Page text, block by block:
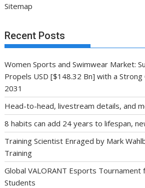
Sitemap
Recent Posts
Women Sports and Swimwear Market:
Propels USD [$148.32 Bn] with a Strong
2031
Head-to-head, livestream details, and
8 habits can add 24 years to lifespan,
Training Scientist Enraged by Mark
Training
Global VALORANT Esports
Students